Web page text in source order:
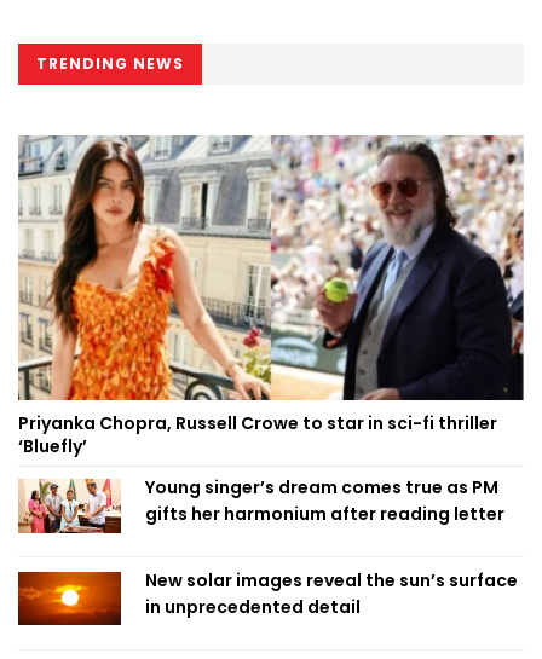
TRENDING NEWS
Priyanka Chopra, Russell Crowe to star in sci-fi thriller
‘Bluefly’
Young singer’s dream comes true as PM
gifts her harmonium after reading letter
New solar images reveal the sun’s surface
in unprecedented detail